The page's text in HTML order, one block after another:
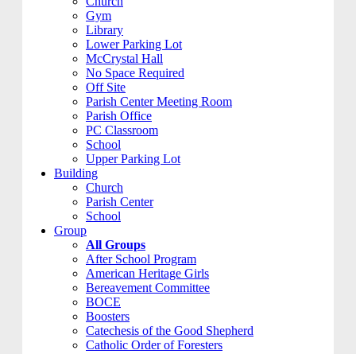
Gym
Library
Lower Parking Lot
McCrystal Hall
No Space Required
Off Site
Parish Center Meeting Room
Parish Office
PC Classroom
School
Upper Parking Lot
Building
Church
Parish Center
School
Group
All Groups
After School Program
American Heritage Girls
Bereavement Committee
BOCE
Boosters
Catechesis of the Good Shepherd
Catholic Order of Foresters